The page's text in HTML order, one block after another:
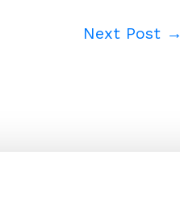
Next Post →